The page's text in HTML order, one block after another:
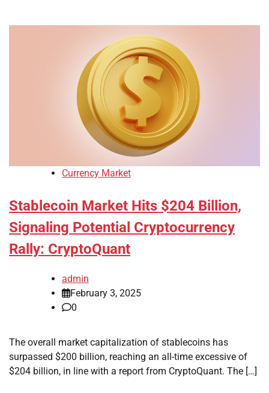
Currency Market
Stablecoin Market Hits $204 Billion,
Signaling Potential Cryptocurrency
Rally: CryptoQuant
admin
February 3, 2025
0
The overall market capitalization of stablecoins has
surpassed $200 billion, reaching an all-time excessive of
$204 billion, in line with a report from CryptoQuant. The […]